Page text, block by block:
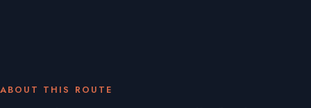
ABOUT THIS ROUTE